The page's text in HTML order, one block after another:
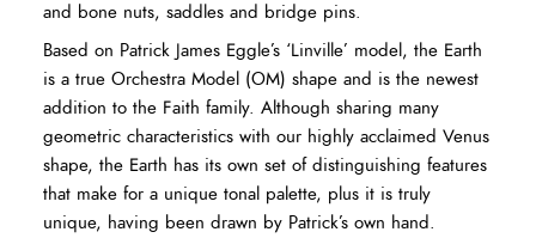
and bone nuts, saddles and bridge pins.
Based on Patrick James Eggle’s ‘Linville’ model, the Earth
is a true Orchestra Model (OM) shape and is the newest
addition to the Faith family. Although sharing many
geometric characteristics with our highly acclaimed Venus
shape, the Earth has its own set of distinguishing features
that make for a unique tonal palette, plus it is truly
unique, having been drawn by Patrick’s own hand.